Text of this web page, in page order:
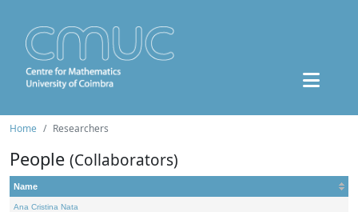
Home Researchers
People (Collaborators)
Name
Ana Cristina Nata